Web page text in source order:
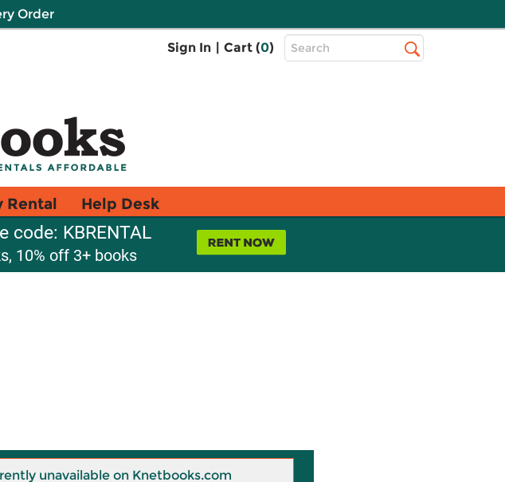
Order
Sign In | Cart (0)
Top
Search
Rental Help Desk
code: KBRENTAL
10% off 3+ books
unavailable on Knetbooks.com